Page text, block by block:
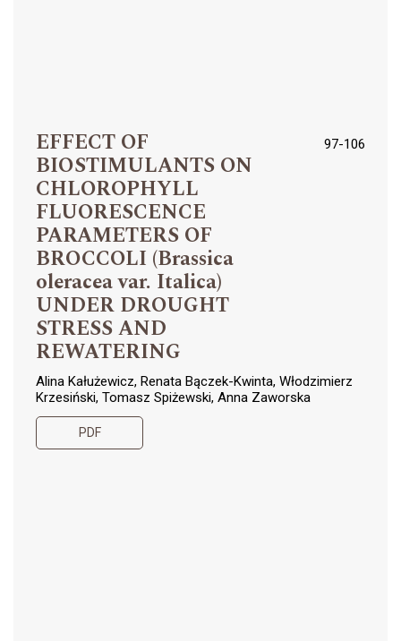
EFFECT OF
BIOSTIMULANTS ON
CHLOROPHYLL
FLUORESCENCE
PARAMETERS OF
BROCCOLI (Brassica
oleracea var. Italica)
UNDER DROUGHT
STRESS AND
REWATERING
97-106
Alina Kałużewicz, Renata Bączek-Kwinta, Włodzimierz
Krzesiński, Tomasz Spiżewski, Anna Zaworska
PDF